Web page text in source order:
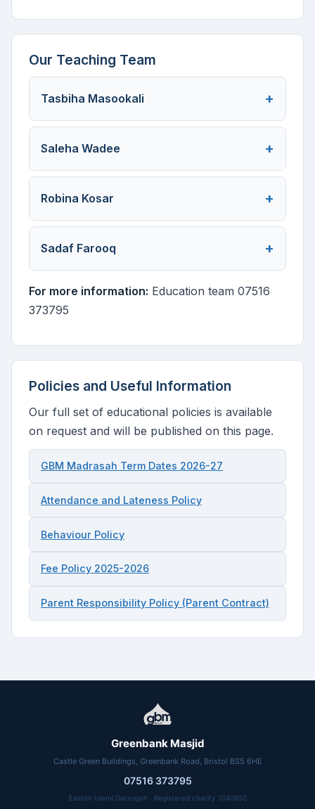
Our Teaching Team
Tasbiha Masookali
Saleha Wadee
Robina Kosar
Sadaf Farooq
For more information: Education team 07516
373795
Policies and Useful Information
Our full set of educational policies is available
on request and will be published on this page.
GBM Madrasah Term Dates 2026-27
Attendance and Lateness Policy
Behaviour Policy
Fee Policy 2025-2026
Parent Responsibility Policy (Parent Contract)
Greenbank Masjid
Castle Green Buildings, Greenbank Road, Bristol BS5 6HE
07516 373795
Easton Islami Darasgah · Registered charity 1040850